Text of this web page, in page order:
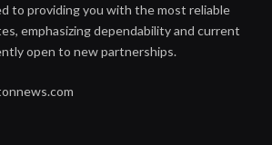
to providing you with the most reliable
emphasizing dependability and current
open to new partnerships.